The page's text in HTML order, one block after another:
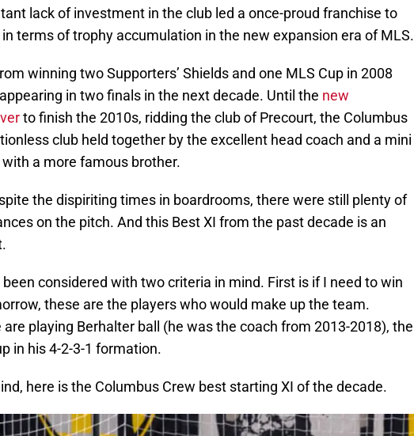
lack of investment in the club led a once-proud franchise to
terms of trophy accumulation in the new expansion era of MLS.
winning two Supporters’ Shields and one MLS Cup in 2008
in two finals in the next decade. Until the new
to finish the 2010s, ridding the club of Precourt, the Columbus
club held together by the excellent head coach and a mini
a more famous brother.
the dispiriting times in boardrooms, there were still plenty of
on the pitch. And this Best XI from the past decade is an
considered with two criteria in mind. First is if I need to win
these are the players who would make up the team.
are playing Berhalter ball (he was the coach from 2013-2018), the
in his 4-2-3-1 formation.
here is the Columbus Crew best starting XI of the decade.